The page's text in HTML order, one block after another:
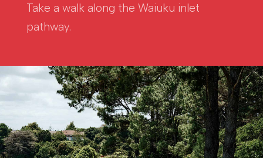
Take a walk along the Waiuku inlet
pathway.